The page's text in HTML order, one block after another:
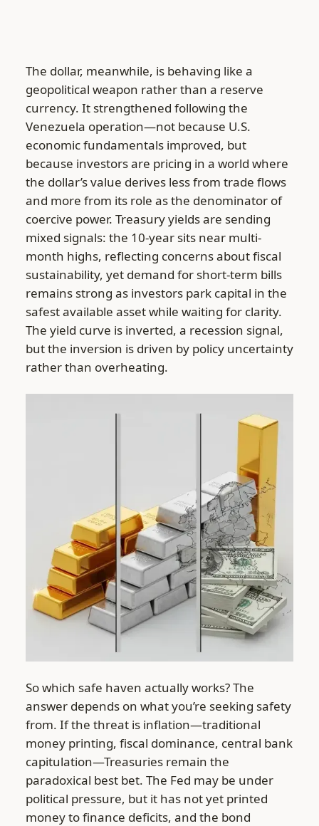
The dollar, meanwhile, is behaving like a
geopolitical weapon rather than a reserve
currency. It strengthened following the
Venezuela operation—not because U.S.
economic fundamentals improved, but
because investors are pricing in a world where
the dollar’s value derives less from trade flows
and more from its role as the denominator of
coercive power. Treasury yields are sending
mixed signals: the 10-year sits near multi-
month highs, reflecting concerns about fiscal
sustainability, yet demand for short-term bills
remains strong as investors park capital in the
safest available asset while waiting for clarity.
The yield curve is inverted, a recession signal,
but the inversion is driven by policy uncertainty
rather than overheating.
So which safe haven actually works? The
answer depends on what you’re seeking safety
from. If the threat is inflation—traditional
money printing, fiscal dominance, central bank
capitulation—Treasuries remain the
paradoxical best bet. The Fed may be under
political pressure, but it has not yet printed
money to finance deficits, and the bond